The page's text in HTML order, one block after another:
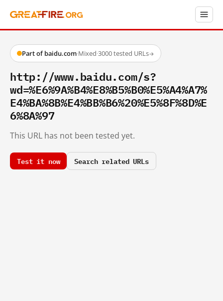
Part of baidu.com·Mixed·3000 tested URLs→
http://www.baidu.com/s?
wd=%E6%9A%B4%E8%B5%B0%E5%A4%A7%
E4%BA%8B%E4%BB%B6%20%E5%8F%8D%E
6%8A%97
This URL has not been tested yet.
Test it now Search related URLs